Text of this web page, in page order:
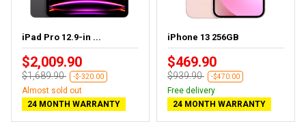
iPad Pro 12.9-in ...
$2,009.90
$1,689.90 -$-320.00
Almost sold out
24 MONTH WARRANTY
iPhone 13 256GB
$469.90
$939.90 -$470.00
Free delivery
24 MONTH WARRANTY